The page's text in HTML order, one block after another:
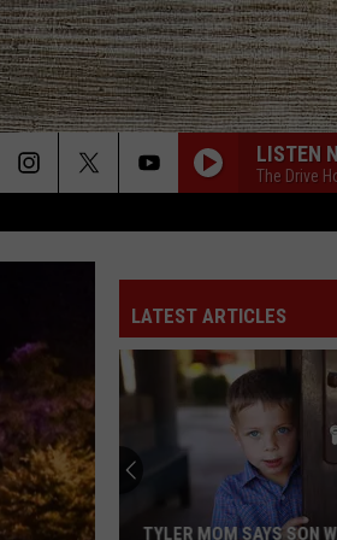
LISTEN
The Drive
LATEST ARTICLES
TYLER MOM SAYS SON